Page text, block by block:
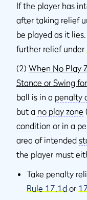
If the player has
after taking relief
be played as it
further relief under
(2) When No Play
Stance or Swing
ball is in a penalty
but a no play zone
condition or in a
area of intended
the player must
Take penalty
Rule 17.1d or